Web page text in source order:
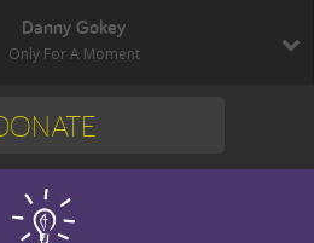
Danny Gokey
Only For A Moment